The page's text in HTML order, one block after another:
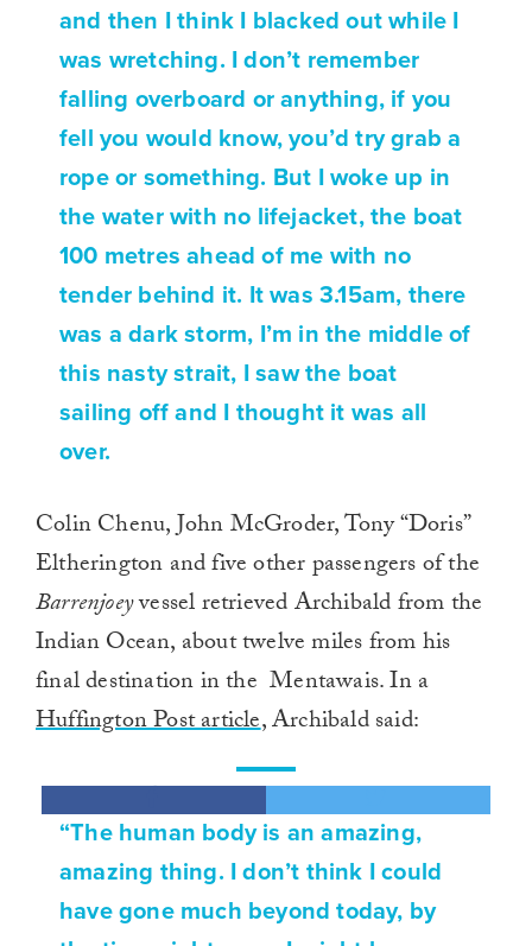
and then I think I blacked out while I
was wretching. I don’t remember
falling overboard or anything, if you
fell you would know, you’d try grab a
rope or something. But I woke up in
the water with no lifejacket, the boat
100 metres ahead of me with no
tender behind it. It was 3.15am, there
was a dark storm, I’m in the middle of
this nasty strait, I saw the boat
sailing off and I thought it was all
over.
Colin Chenu, John McGroder, Tony “Doris”
Eltherington and five other passengers of the
Barrenjoeyvessel retrieved Archibald from the
Indian Ocean, about twelve miles from his
final destination in the Mentawais. In a
Huffington Post article, Archibald said:
“The human body is an amazing,
amazing thing. I don’t think I could
have gone much beyond today, by